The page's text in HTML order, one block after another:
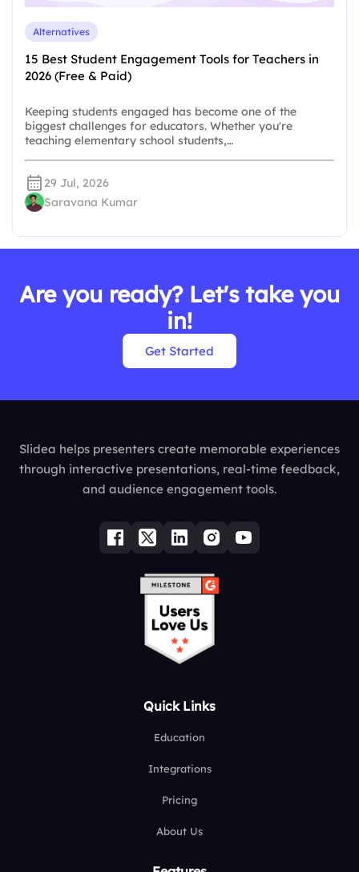
Alternatives
15 Best Student Engagement Tools for Teachers in
2026 (Free & Paid)
Keeping students engaged has become one of the
biggest challenges for educators. Whether you're
teaching elementary school students,…
29 Jul, 2026
Saravana Kumar
Are you ready? Let's take you
in!
Get Started
Slidea helps presenters create memorable experiences
through interactive presentations, real-time feedback,
and audience engagement tools.
Quick Links
Education
Integrations
Pricing
About Us